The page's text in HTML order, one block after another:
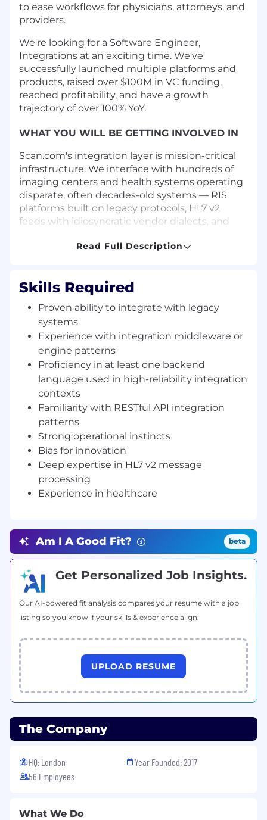
to ease workflows for physicians, attorneys, and
providers.
We're looking for a Software Engineer,
Integrations at an exciting time. We've
successfully launched multiple platforms and
products, raised over $100M in VC funding,
reached profitability, and have a growth
trajectory of over 100% YoY.
WHAT YOU WILL BE GETTING INVOLVED IN
Scan.com's integration layer is mission-critical
infrastructure. We interface with hundreds of
imaging centers and health systems operating
disparate, often decades-old systems — RIS
platforms built on legacy protocols, HL7 v2
feeds with idiosyncratic vendor dialects, and
clinical environments. On the demand side, we
must work reliably at scale.
For this role, you will architect and build the
systems that make the demand-side
connections robust, observable, and extensible.
This problem area requires genuine passion for
system integration patterns, message
transformation pipelines, and the operational
discipline to maintain high-reliability
infrastructure against the entropy of the real
world.
As a scale-up business, you can expect your role
to develop over time. Here are some of the
types of things you could be getting involved
Build and maintain integration connectors
patient documentation.
Architect fault-tolerant message queuing
and delivery infrastructure for inbound and
outbound HL7 and API traffic.
Build and maintain REST API integrations
with third-party referral sources, attorney
platforms, and demand aggregators.
Own the observability layer for the
integration infrastructure: structured
operations teams.
ACHIEVE IN YOUR FIRST YEAR
Deep domain ownership.
you have a complete mental model of our
connector, its transport mechanism, its
Read Full Description
Skills Required
Proven ability to integrate with legacy
systems
Experience with integration middleware or
engine patterns
Proficiency in at least one backend
language used in high-reliability integration
contexts
Familiarity with RESTful API integration
patterns
Strong operational instincts
Bias for innovation
Deep expertise in HL7 v2 message
processing
Experience in healthcare
Am I A Good Fit? beta
Get Personalized Job Insights.
Our AI-powered fit analysis compares your resume with a job
listing so you know if your skills & experience align.
UPLOAD RESUME
The Company
HQ: London
56 Employees
Year Founded: 2017
What We Do